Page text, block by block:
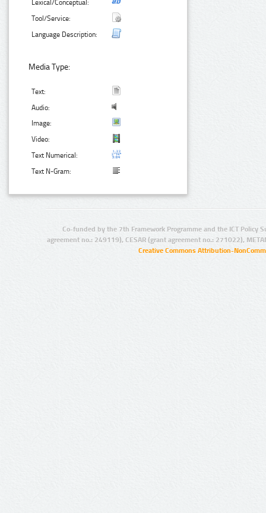
Lexical/Conceptual:
Tool/Service:
Language Description:
Media Type:
Text:
Audio:
Image:
Video:
Text Numerical:
Text N-Gram:
Co-funded by the 7th Framework Programme and the ICT Policy
agreement no.: 249119), CESAR (grant agreement no.: 271022),
Creative Commons Attribution-